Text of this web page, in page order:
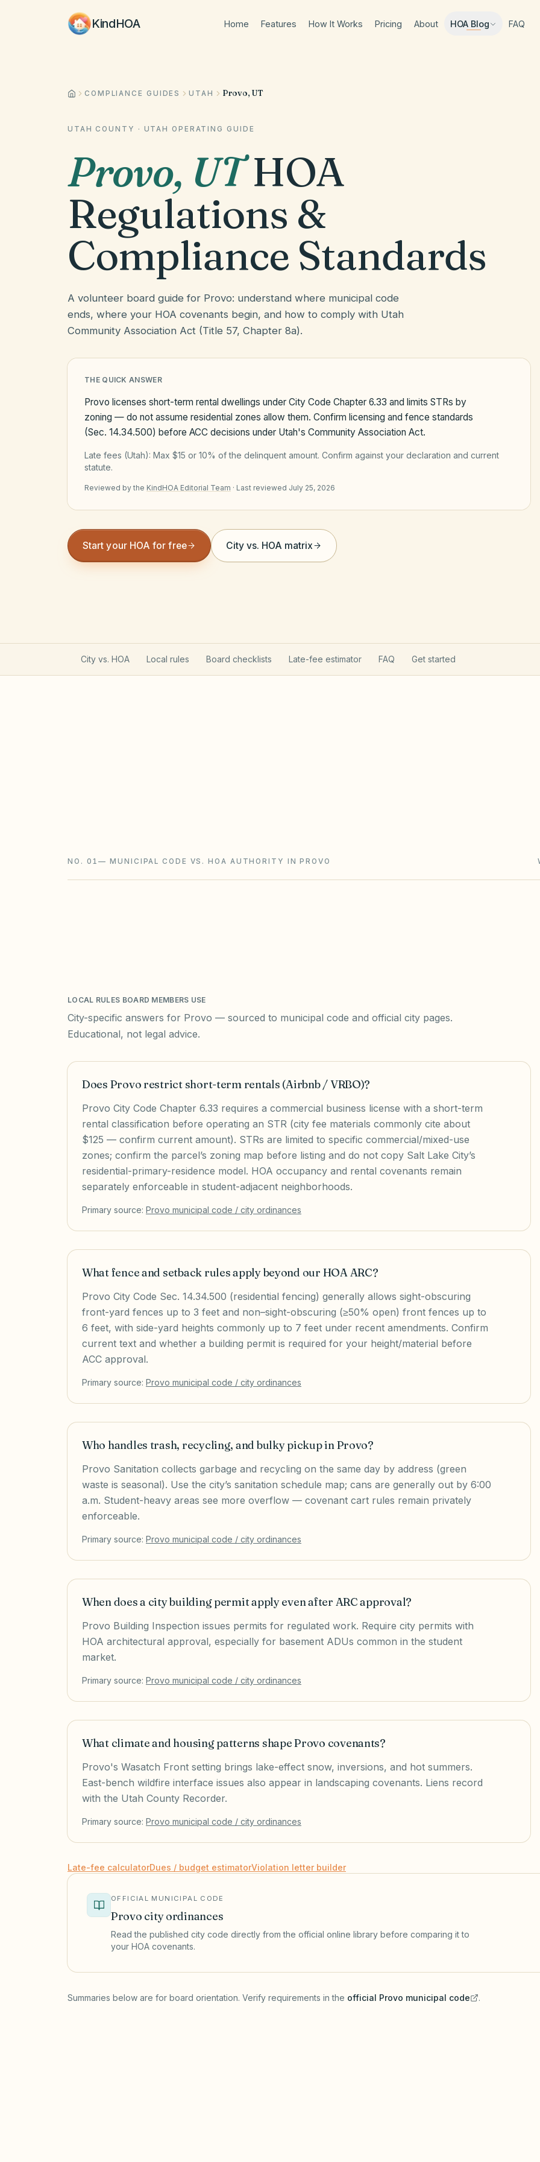
KindHOA Home Features How It Works Pricing About HOA Blog FAQ
COMPLIANCE GUIDES UTAH Provo, UT
UTAH COUNTY · UTAH OPERATING GUIDE
Provo, UT HOA
Regulations &
Compliance Standards
A volunteer board guide for Provo: understand where municipal code
ends, where your HOA covenants begin, and how to comply with Utah
Community Association Act (Title 57, Chapter 8a).
THE QUICK ANSWER
Provo licenses short-term rental dwellings under City Code Chapter 6.33 and limits STRs by
zoning — do not assume residential zones allow them. Confirm licensing and fence standards
(Sec. 14.34.500) before ACC decisions under Utah's Community Association Act.
Late fees (Utah): Max $15 or 10% of the delinquent amount. Confirm against your declaration and current
statute.
Reviewed by the KindHOA Editorial Team · Last reviewed July 25, 2026
Start your HOA for free City vs. HOA matrix
City vs. HOA Local rules Board checklists Late-fee estimator FAQ Get started
NO. 01— MUNICIPAL CODE VS. HOA AUTHORITY IN PROVO
LOCAL RULES BOARD MEMBERS USE
City-specific answers for Provo — sourced to municipal code and official city pages.
Educational, not legal advice.
Does Provo restrict short-term rentals (Airbnb / VRBO)?
Provo City Code Chapter 6.33 requires a commercial business license with a short-term
rental classification before operating an STR (city fee materials commonly cite about
$125 — confirm current amount). STRs are limited to specific commercial/mixed-use
zones; confirm the parcel’s zoning map before listing and do not copy Salt Lake City’s
residential-primary-residence model. HOA occupancy and rental covenants remain
separately enforceable in student-adjacent neighborhoods.
Primary source: Provo municipal code / city ordinances
What fence and setback rules apply beyond our HOA ARC?
Provo City Code Sec. 14.34.500 (residential fencing) generally allows sight-obscuring
front-yard fences up to 3 feet and non–sight-obscuring (≥50% open) front fences up to
6 feet, with side-yard heights commonly up to 7 feet under recent amendments. Confirm
current text and whether a building permit is required for your height/material before
ACC approval.
Primary source: Provo municipal code / city ordinances
Who handles trash, recycling, and bulky pickup in Provo?
Provo Sanitation collects garbage and recycling on the same day by address (green
waste is seasonal). Use the city’s sanitation schedule map; cans are generally out by 6:00
a.m. Student-heavy areas see more overflow — covenant cart rules remain privately
enforceable.
Primary source: Provo municipal code / city ordinances
When does a city building permit apply even after ARC approval?
Provo Building Inspection issues permits for regulated work. Require city permits with
HOA architectural approval, especially for basement ADUs common in the student
market.
Primary source: Provo municipal code / city ordinances
What climate and housing patterns shape Provo covenants?
Provo's Wasatch Front setting brings lake-effect snow, inversions, and hot summers.
East-bench wildfire interface issues also appear in landscaping covenants. Liens record
with the Utah County Recorder.
Primary source: Provo municipal code / city ordinances
Late-fee calculatorDues / budget estimatorViolation letter builder
OFFICIAL MUNICIPAL CODE
Provo city ordinances
Read the published city code directly from the official online library before comparing it to
your HOA covenants.
Summaries below are for board orientation. Verify requirements in the official Provo municipal code
(opens in a new tab)
.